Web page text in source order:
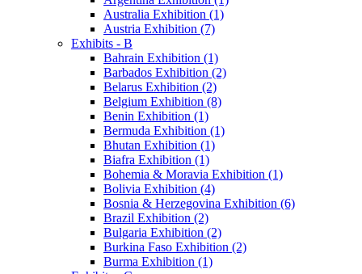
Australia Exhibition (1)
Austria Exhibition (7)
Exhibits - B
Bahrain Exhibition (1)
Barbados Exhibition (2)
Belarus Exhibition (2)
Belgium Exhibition (8)
Benin Exhibition (1)
Bermuda Exhibition (1)
Bhutan Exhibition (1)
Biafra Exhibition (1)
Bohemia & Moravia Exhibition (1)
Bolivia Exhibition (4)
Bosnia & Herzegovina Exhibition (6)
Brazil Exhibition (2)
Bulgaria Exhibition (2)
Burkina Faso Exhibition (2)
Burma Exhibition (1)